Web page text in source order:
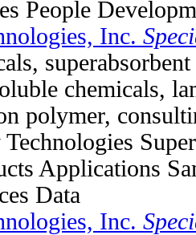
People
Inc.
chemicals,
polymer,
Applications
Data
Inc.